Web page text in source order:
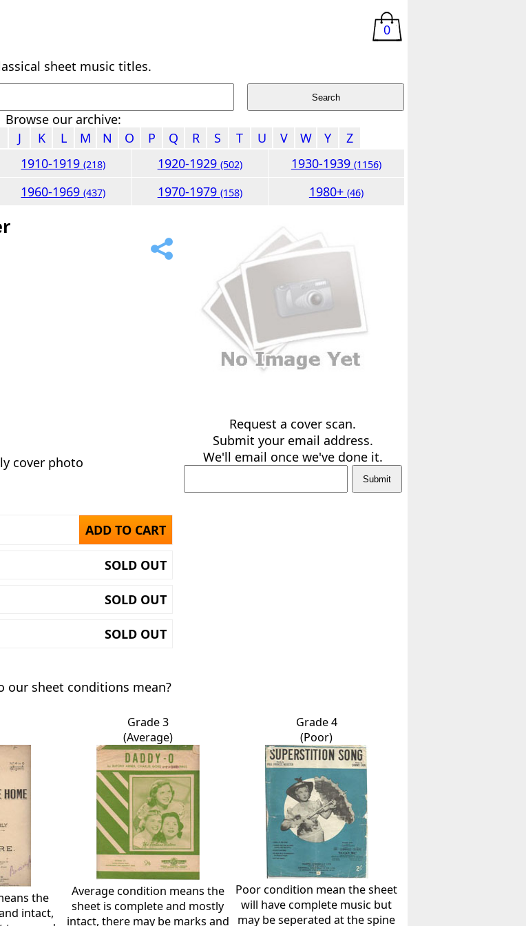
0
sheet music titles.
Browse our archive:
J K L M N O P Q R S T U V W Y
Z
1910-1919(218) 1920-1929 (502) 1930-1939 (1156)
1960-1969(437) 1970-1979 (158) 1980+ (46)
cover photo
ADD TO CART
SOLD OUT
SOLD OUT
SOLD OUT
Request a cover scan.
Submit your email address.
We'll email once we've done it.
our sheet conditions mean?
the
intact,
Grade 3
(Average)
Average condition means the
sheet is complete and mostly
intact, there may be marks and
Grade 4
(Poor)
Poor condition mean the sheet
will have complete music but
may be seperated at the spine